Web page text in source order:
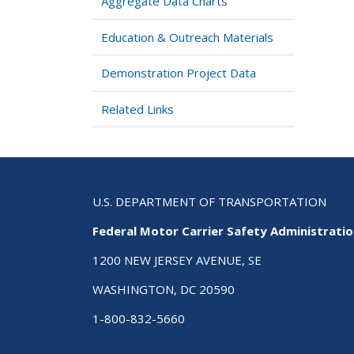
Education & Outreach Materials
Demonstration Project Data
Related Links
U.S. DEPARTMENT OF TRANSPORTATION
Federal Motor Carrier Safety
1200 NEW JERSEY AVENUE, SE
WASHINGTON, DC 20590
1-800-832-5660